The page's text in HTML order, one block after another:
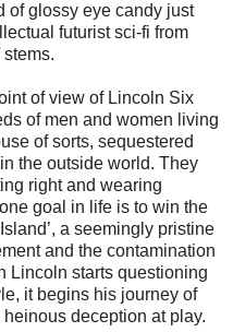
of glossy eye candy just
futurist sci-fi from
stems.
of view of Lincoln Six
of men and women living
of sorts, sequestered
the outside world. They
right and wearing
goal in life is to win the
a seemingly pristine
and the contamination
Lincoln starts questioning
it begins his journey of
deception at play.